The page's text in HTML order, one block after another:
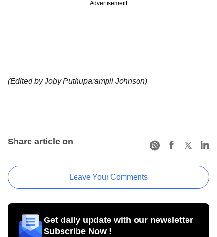
Advertisement
(Edited by Joby Puthuparampil Johnson)
Share article on
Leave Your Comments
Get daily update with our newsletter
Subscribe Now !